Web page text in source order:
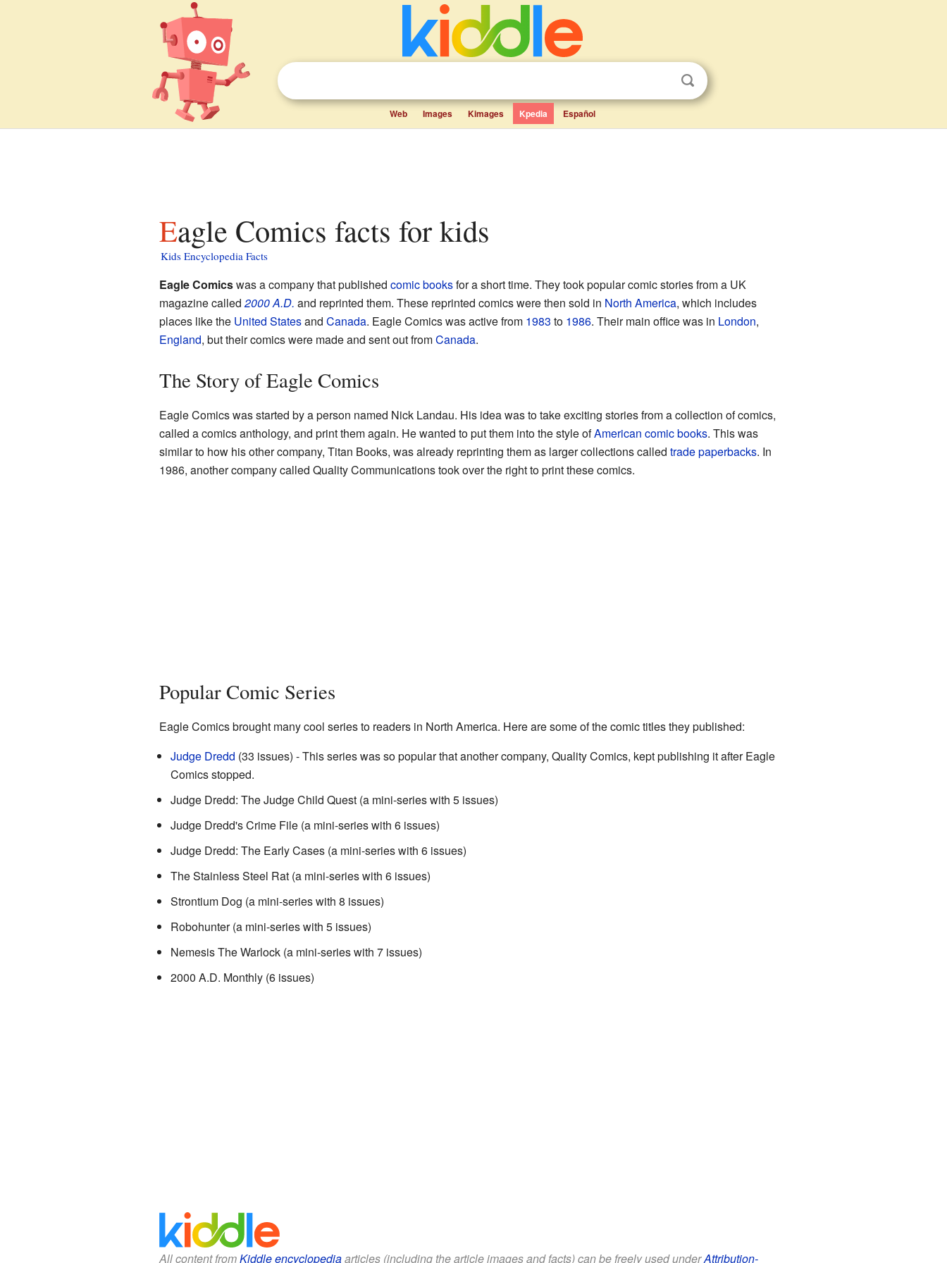
Web Images Kimages Kpedia Español
Eagle Comics facts for kids
Kids Encyclopedia Facts
Eagle Comicswas a company that published comic booksfor a short time. They took popular comic stories from a UK
magazine called2000 A.D. and reprinted them. These reprinted comics were then sold in North America, which includes
places like the United Statesand Canada. Eagle Comics was active from 1983 to 1986. Their main office was in London,
England, but their comics were made and sent out fromCanada.
The Story of Eagle Comics
Eagle Comics was started by a person named Nick Landau. His idea was to take exciting stories from a collection of comics,
called a comics anthology, and print them again. He wanted to put them into the style ofAmerican comic books. This was
similar to how his other company, Titan Books, was already reprinting them as larger collections called trade paperbacks. In
1986, another company called Quality Communications took over the right to print these comics.
Popular Comic Series
Eagle Comics brought many cool series to readers in North America. Here are some of the comic titles they published:
Judge Dredd (33 issues) - This series was so popular that another company, Quality Comics, kept publishing it after Eagle
Comics stopped.
Judge Dredd: The Judge Child Quest (a mini-series with 5 issues)
Judge Dredd's Crime File (a mini-series with 6 issues)
Judge Dredd: The Early Cases (a mini-series with 6 issues)
The Stainless Steel Rat (a mini-series with 6 issues)
Strontium Dog (a mini-series with 8 issues)
Robohunter (a mini-series with 5 issues)
Nemesis The Warlock (a mini-series with 7 issues)
2000 A.D. Monthly (6 issues)
All content fromKiddle encyclopediaarticles (including the article images and facts) can be freely used underAttribution-